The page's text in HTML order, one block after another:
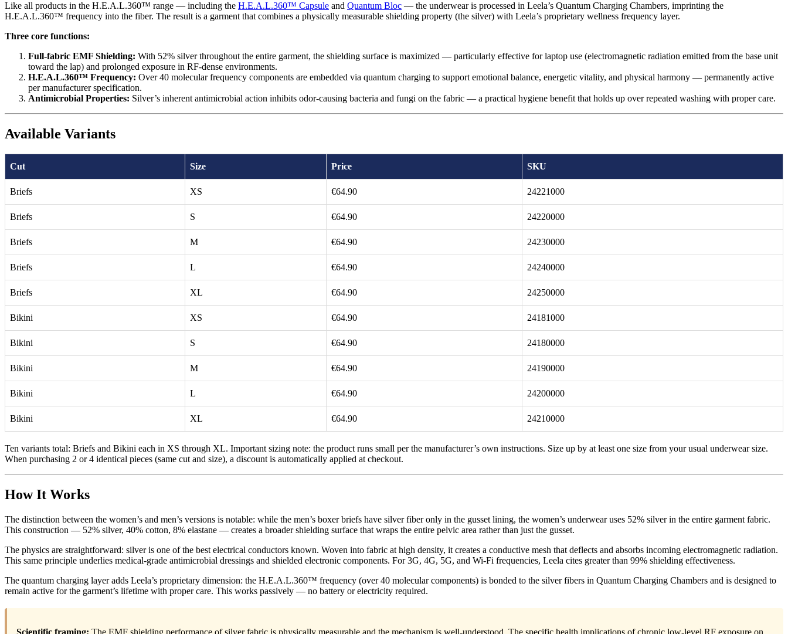
Like all products in the H.E.A.L.360™ range — including the H.E.A.L.360™ Capsule and Quantum Bloc — the underwear is processed in Leela’s Quantum Charging Chambers, imprinting the
H.E.A.L.360™ frequency into the fiber. The result is a garment that combines a physically measurable shielding property (the silver) with Leela’s proprietary wellness frequency layer.
Three core functions:
Full-fabric EMF Shielding: With 52% silver throughout the entire garment, the shielding surface is maximized — particularly effective for laptop use (electromagnetic radiation emitted from the base unit
toward the lap) and prolonged exposure in RF-dense environments.
H.E.A.L.360™ Frequency: Over 40 molecular frequency components are embedded via quantum charging to support emotional balance, energetic vitality, and physical harmony — permanently active
per manufacturer specification.
Antimicrobial Properties: Silver’s inherent antimicrobial action inhibits odor-causing bacteria and fungi on the fabric — a practical hygiene benefit that holds up over repeated washing with proper care.
Available Variants
Cut Size Price SKU
Briefs XS €64.90 24221000
Briefs S €64.90 24220000
Briefs M €64.90 24230000
Briefs L €64.90 24240000
Briefs XL €64.90 24250000
Bikini XS €64.90 24181000
Bikini S €64.90 24180000
Bikini M €64.90 24190000
Bikini L €64.90 24200000
Bikini XL €64.90 24210000
Ten variants total: Briefs and Bikini each in XS through XL. Important sizing note: the product runs small per the manufacturer’s own instructions. Size up by at least one size from your usual underwear size.
When purchasing 2 or 4 identical pieces (same cut and size), a discount is automatically applied at checkout.
How It Works
The distinction between the women’s and men’s versions is notable: while the men’s boxer briefs have silver fiber only in the gusset lining, the women’s underwear uses 52% silver in the entire garment fabric.
This construction — 52% silver, 40% cotton, 8% elastane — creates a broader shielding surface that wraps the entire pelvic area rather than just the gusset.
The physics are straightforward: silver is one of the best electrical conductors known. Woven into fabric at high density, it creates a conductive mesh that deflects and absorbs incoming electromagnetic radiation.
This same principle underlies medical-grade antimicrobial dressings and shielded electronic components. For 3G, 4G, 5G, and Wi-Fi frequencies, Leela cites greater than 99% shielding effectiveness.
The quantum charging layer adds Leela’s proprietary dimension: the H.E.A.L.360™ frequency (over 40 molecular components) is bonded to the silver fibers in Quantum Charging Chambers and is designed to
remain active for the garment’s lifetime with proper care. This works passively — no battery or electricity required.
Scientific framing: The EMF shielding performance of silver fabric is physically measurable and the mechanism is well-understood. The specific health implications of chronic low-level RF exposure on